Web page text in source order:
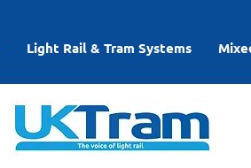
Light Rail & Tram Systems